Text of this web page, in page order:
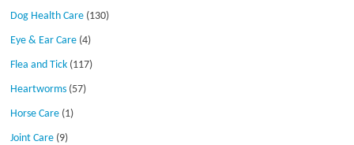
Dog Health Care (130)
Eye & Ear Care (4)
Flea and Tick (117)
Heartworms (57)
Horse Care (1)
Joint Care (9)